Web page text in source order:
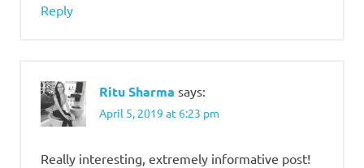
Reply
Ritu Sharma says:
April 5, 2019 at 6:23 pm
Really interesting, extremely informative post!